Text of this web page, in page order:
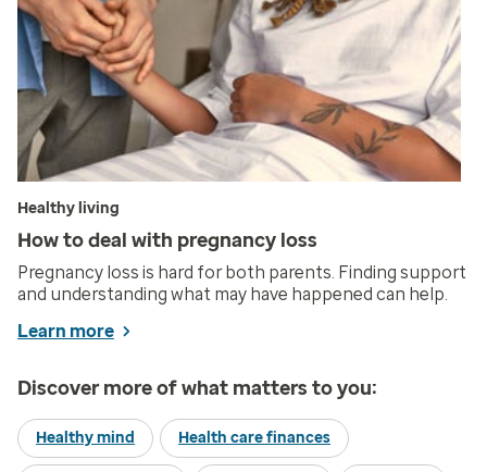
Healthy living
How to deal with pregnancy loss
Pregnancy loss is hard for both parents. Finding support
and understanding what may have happened can help.
Learn more
Discover more of what matters to you:
Healthy mind Health care finances